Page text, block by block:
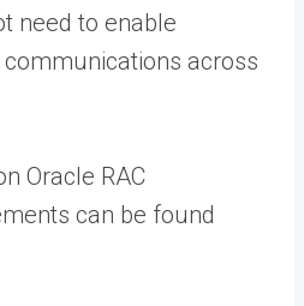
need to enable
across
Oracle RAC
can be found